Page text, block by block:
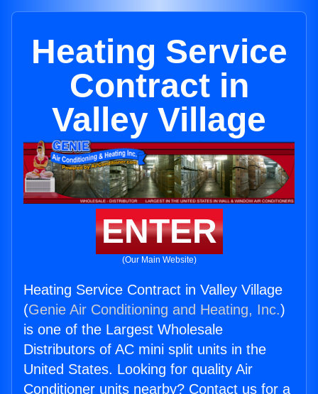
Heating Service
Contract in
Valley Village
ENTER
(Our Main Website)
Heating Service Contract in Valley Village
(Genie Air Conditioning and Heating, Inc.)
is one of the Largest Wholesale
Distributors of AC mini split units in the
United States. Looking for quality Air
Conditioner units nearby? Contact us for a